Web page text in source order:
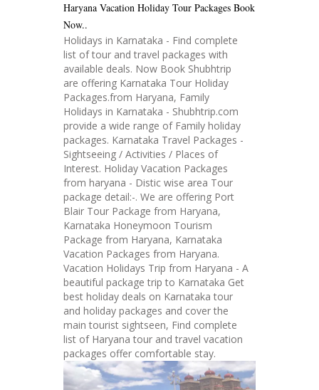
Haryana Vacation Holiday Tour Packages Book
Now..
Holidays in Karnataka - Find complete
list of tour and travel packages with
available deals. Now Book Shubhtrip
are offering Karnataka Tour Holiday
Packages.from Haryana, Family
Holidays in Karnataka - Shubhtrip.com
provide a wide range of Family holiday
packages. Karnataka Travel Packages -
Sightseeing / Activities / Places of
Interest. Holiday Vacation Packages
from haryana - Distic wise area Tour
package detail:-. We are offering Port
Blair Tour Package from Haryana,
Karnataka Honeymoon Tourism
Package from Haryana, Karnataka
Vacation Packages from Haryana.
Vacation Holidays Trip from Haryana - A
beautiful package trip to Karnataka Get
best holiday deals on Karnataka tour
and holiday packages and cover the
main tourist sightseen, Find complete
list of Haryana tour and travel vacation
packages offer comfortable stay.